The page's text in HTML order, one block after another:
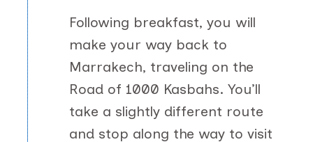
Following breakfast, you will
make your way back to
Marrakech, traveling on the
Road of 1000 Kasbahs. You’ll
take a slightly different route
and stop along the way to visit